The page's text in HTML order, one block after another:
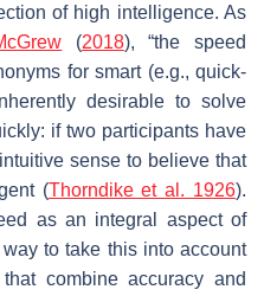
of high intelligence. As
(2018), “the speed
forsmart(e.g.,quick-
desirable to solve
if two participants have
sense to believe that
(Thorndike et al. 1926).
as an integral aspect of
to take this into account
combine accuracy and